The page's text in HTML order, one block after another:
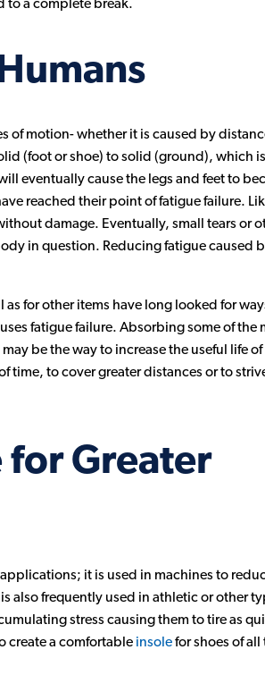
to a complete break.
of motion- whether it is caused by
(foot or shoe) to solid (ground), which
eventually cause the legs and feet to
reached their point of fatigue failure.
damage. Eventually, small tears or
in question. Reducing fatigue caused
as for other items have long looked for
fatigue failure. Absorbing some of the
be the way to increase the useful life of
time, to cover greater distances or to
for Greater
it is used in machines to
also frequently used in athletic or other
stress causing them to tire as
create a comfortable insolefor shoes of